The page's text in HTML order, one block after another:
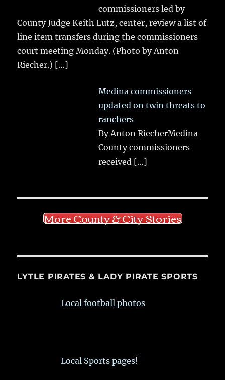
commissioners led by
County Judge Keith Lutz, center, review a list of
line item transfers during the commissioners
court meeting Monday. (Photo by Anton
Riecher.) […]
Medina commissioners
updated on twin threats to
ranchers
By Anton RiecherMedina
County commissioners
received […]
More County & City Stories
LYTLE PIRATES & LADY PIRATE SPORTS
Local football photos
Local Sports pages!